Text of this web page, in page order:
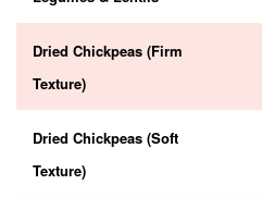
Dried Chickpeas (Firm
Texture)
Dried Chickpeas (Soft
Texture)